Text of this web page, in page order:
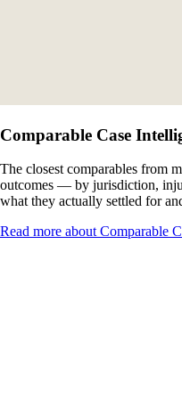
Comparable Case
The closest comparables from
outcomes — by jurisdiction,
what they actually settled for
Read more about Comparable